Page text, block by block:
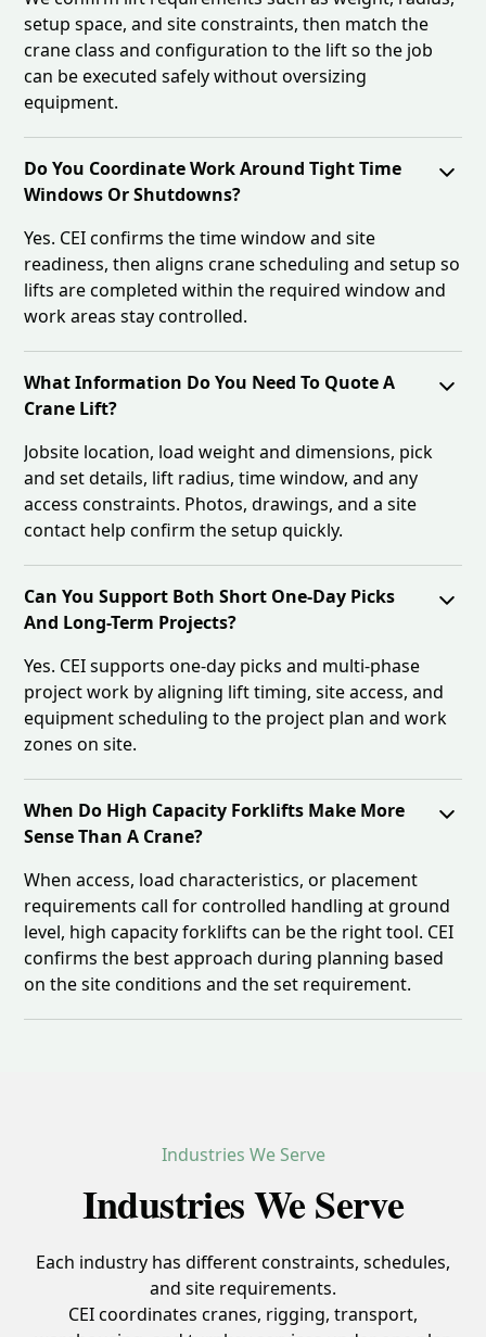
setup space, and site constraints, then match the
crane class and configuration to the lift so the job
can be executed safely without oversizing
equipment.
Do You Coordinate Work Around Tight Time
Windows Or Shutdowns?
Yes. CEI confirms the time window and site
readiness, then aligns crane scheduling and setup so
lifts are completed within the required window and
work areas stay controlled.
What Information Do You Need To Quote A
Crane Lift?
Jobsite location, load weight and dimensions, pick
and set details, lift radius, time window, and any
access constraints. Photos, drawings, and a site
contact help confirm the setup quickly.
Can You Support Both Short One-Day Picks
And Long-Term Projects?
Yes. CEI supports one-day picks and multi-phase
project work by aligning lift timing, site access, and
equipment scheduling to the project plan and work
zones on site.
When Do High Capacity Forklifts Make More
Sense Than A Crane?
When access, load characteristics, or placement
requirements call for controlled handling at ground
level, high capacity forklifts can be the right tool. CEI
confirms the best approach during planning based
on the site conditions and the set requirement.
Industries We Serve
Industries We Serve
Each industry has different constraints, schedules,
and site requirements.
CEI coordinates cranes, rigging, transport,